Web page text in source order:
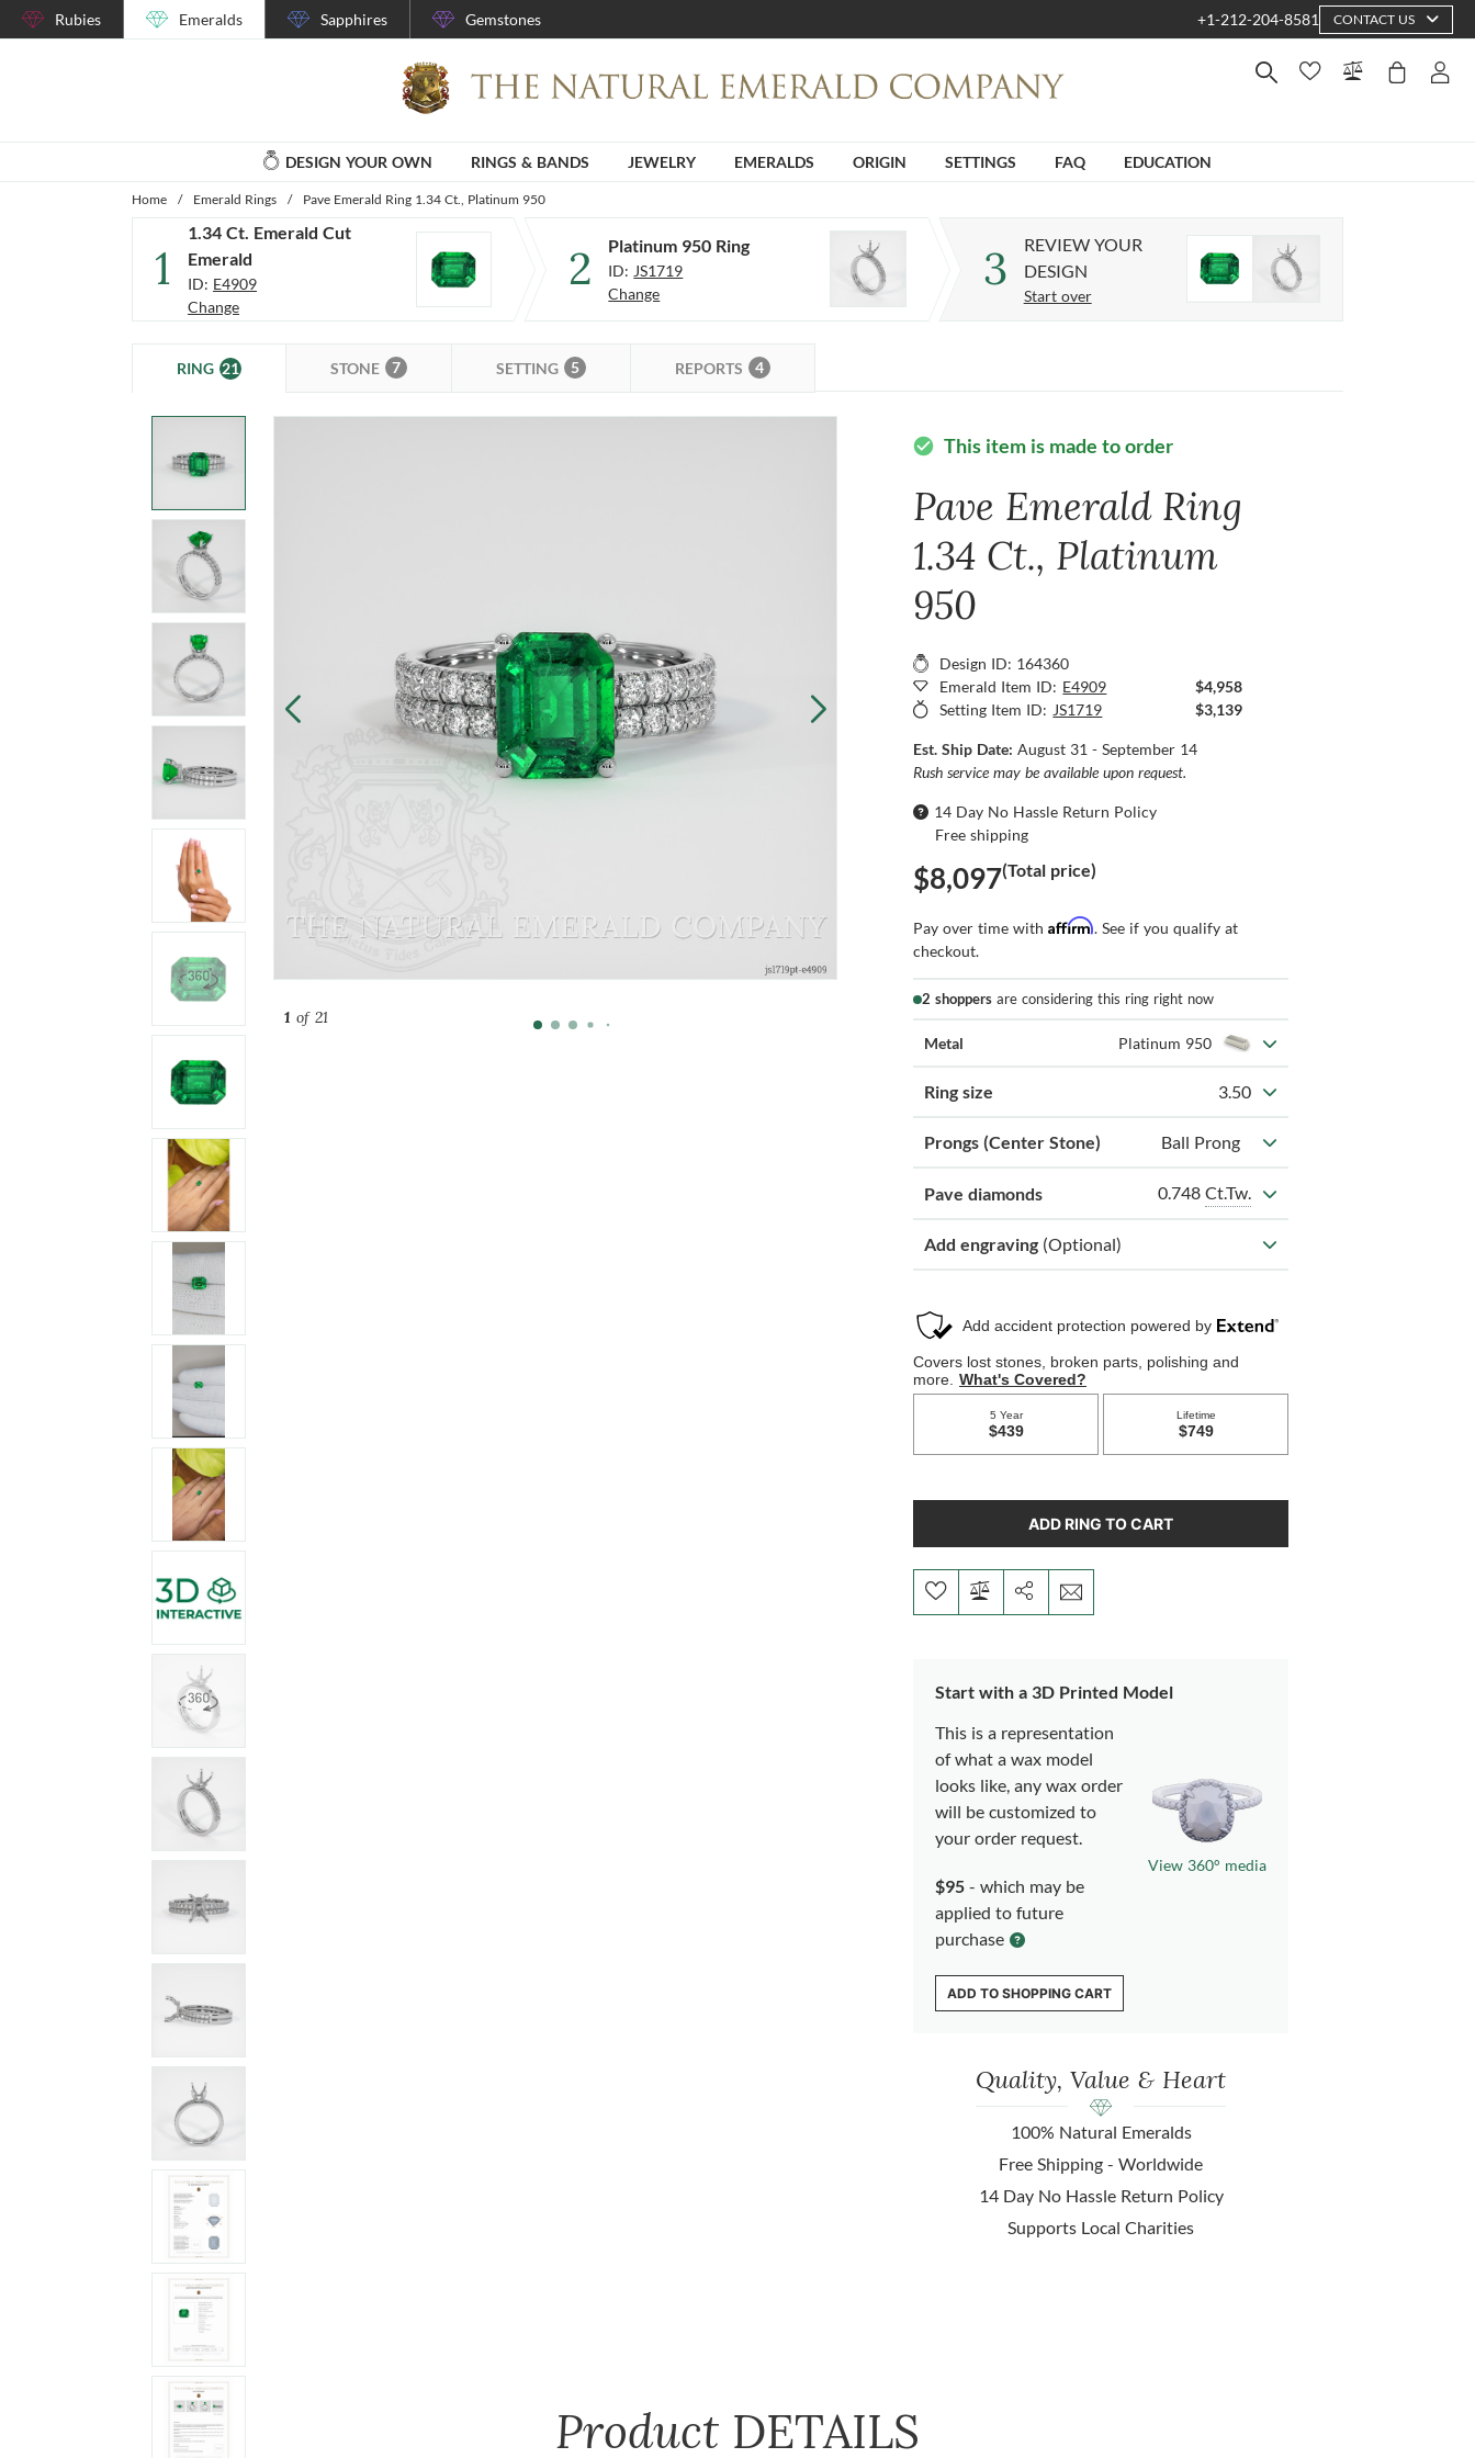
Rubies Emeralds Sapphires Gemstones +1-212-204-8581 CONTACT US
DESIGN YOUR OWN RINGS & BANDS JEWELRY EMERALDS ORIGIN SETTINGS FAQ EDUCATION
Home / Emerald Rings / Pave Emerald Ring 1.34 Ct., Platinum 950
1
1.34 Ct. Emerald Cut
Emerald
ID: E4909
Change
2 Platinum 950 Ring
ID: JS1719
Change
3
REVIEW YOUR
DESIGN
Start over
RING 21 STONE 7 SETTING 5 REPORTS 4
1of 21
check_circle This item is made to order
Pave Emerald Ring
1.34 Ct., Platinum
950
Design ID: 164360
Emerald Item ID: E4909
$4,958
Setting Item ID: JS1719 $3,139
Est. Ship Date:August 31 - September 14
Rush service may be available upon request.
14 Day No Hassle Return Policy
Free shipping
$8,097(Total price)
Pay over time withAffirm. See if you qualify at
checkout.
2 shoppers are considering this ring right now
Metal Platinum 950
Ring size 3.50
Prongs (Center Stone) Ball Prong
Pave diamonds 0.748 Ct.Tw.
Add engraving (Optional)
ADD RING TO CART
Start with a 3D Printed Model
This is a representation
of what a wax model
looks like, any wax order
will be customized to
your order request.
$95 - which may be
applied to future
purchase
View 360° media
ADD TO SHOPPING CART
Quality, Value & Heart
100% Natural Emeralds
Free Shipping - Worldwide
14 Day No Hassle Return Policy
Supports Local Charities
Product DETAILS